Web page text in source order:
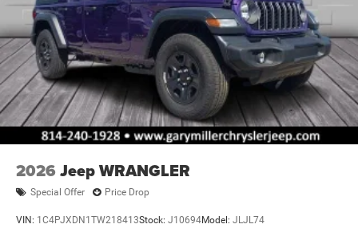
2026 Jeep WRANGLER
Special Offer Price Drop
VIN: 1C4PJXDN1TW218413Stock: J10694Model: JLJL74